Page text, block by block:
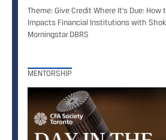
Theme: Give Credit Where It's Due:
Impacts Financial Institutions with
Morningstar DBRS
MENTORSHIP